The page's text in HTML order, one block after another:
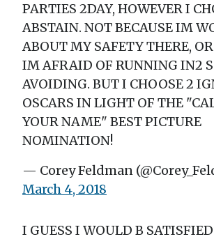
PARTIES 2DAY, HOWEVER I
ABSTAIN. NOT BECAUSE IM
ABOUT MY SAFETY THERE,
IM AFRAID OF RUNNING IN2
AVOIDING. BUT I CHOOSE 2
OSCARS IN LIGHT OF THE
YOUR NAME" BEST PICTURE
NOMINATION!
— Corey Feldman
March 4, 2018
I GUESS I WOULD B